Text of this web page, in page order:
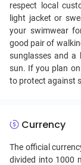
respect local
light jacket or
your swimwear
good pair of
sunglasses and
sun. If you plan
to protect against
Currency
The official
divided into 1000